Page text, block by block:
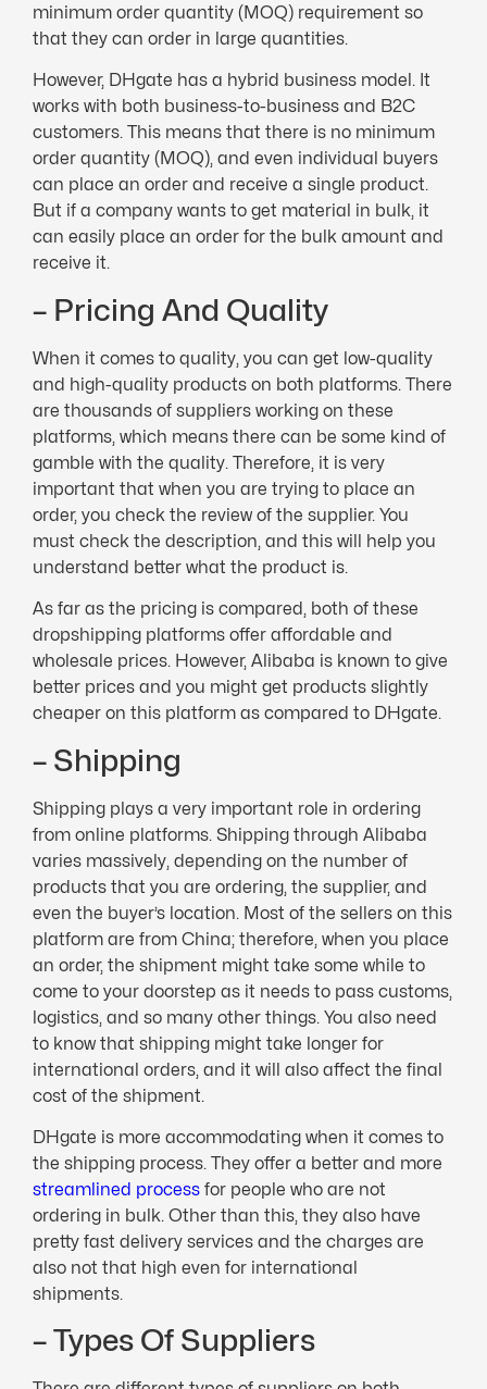
minimum order quantity (MOQ) requirement so
that they can order in large quantities.
However, DHgate has a hybrid business model. It
works with both business-to-business and B2C
customers. This means that there is no minimum
order quantity (MOQ), and even individual buyers
can place an order and receive a single product.
But if a company wants to get material in bulk, it
can easily place an order for the bulk amount and
receive it.
– Pricing And Quality
When it comes to quality, you can get low-quality
and high-quality products on both platforms. There
are thousands of suppliers working on these
platforms, which means there can be some kind of
gamble with the quality. Therefore, it is very
important that when you are trying to place an
order, you check the review of the supplier. You
must check the description, and this will help you
understand better what the product is.
As far as the pricing is compared, both of these
dropshipping platforms offer affordable and
wholesale prices. However, Alibaba is known to give
better prices and you might get products slightly
cheaper on this platform as compared to DHgate.
– Shipping
Shipping plays a very important role in ordering
from online platforms. Shipping through Alibaba
varies massively, depending on the number of
products that you are ordering, the supplier, and
even the buyer’s location. Most of the sellers on this
platform are from China; therefore, when you place
an order, the shipment might take some while to
come to your doorstep as it needs to pass customs,
logistics, and so many other things. You also need
to know that shipping might take longer for
international orders, and it will also affect the final
cost of the shipment.
DHgate is more accommodating when it comes to
the shipping process. They offer a better and more
streamlined process for people who are not
ordering in bulk. Other than this, they also have
pretty fast delivery services and the charges are
also not that high even for international
shipments.
– Types Of Suppliers